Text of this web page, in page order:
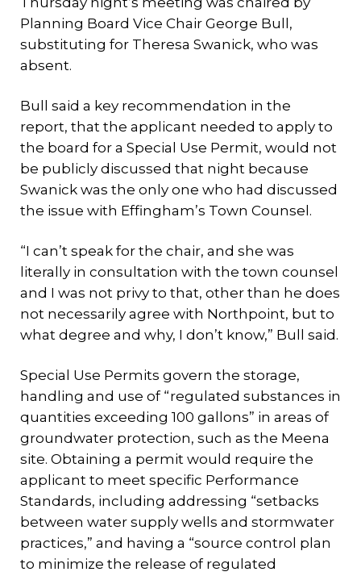
Planning Board Vice Chair George Bull,
substituting for Theresa Swanick, who was
absent.
Bull said a key recommendation in the
report, that the applicant needed to apply to
the board for a Special Use Permit, would not
be publicly discussed that night because
Swanick was the only one who had discussed
the issue with Effingham’s Town Counsel.
“I can’t speak for the chair, and she was
literally in consultation with the town counsel
and I was not privy to that, other than he does
not necessarily agree with Northpoint, but to
what degree and why, I don’t know,” Bull said.
Special Use Permits govern the storage,
handling and use of “regulated substances in
quantities exceeding 100 gallons” in areas of
groundwater protection, such as the Meena
site. Obtaining a permit would require the
applicant to meet specific Performance
Standards, including addressing “setbacks
between water supply wells and stormwater
practices,” and having a “source control plan
to minimize the release of regulated